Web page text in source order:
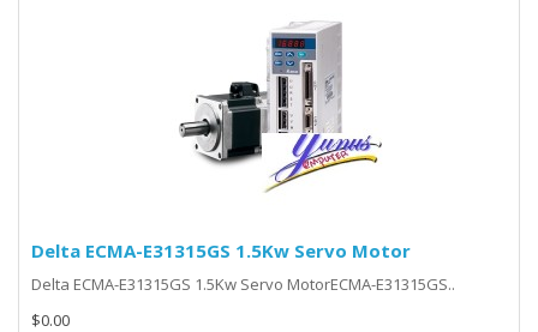
Delta ECMA-E31315GS 1.5Kw Servo Motor
Delta ECMA-E31315GS 1.5Kw Servo MotorECMA-E31315GS..
$0.00